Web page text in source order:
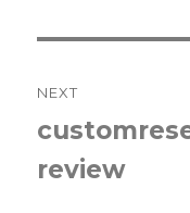
NEXT
Next
post:
review